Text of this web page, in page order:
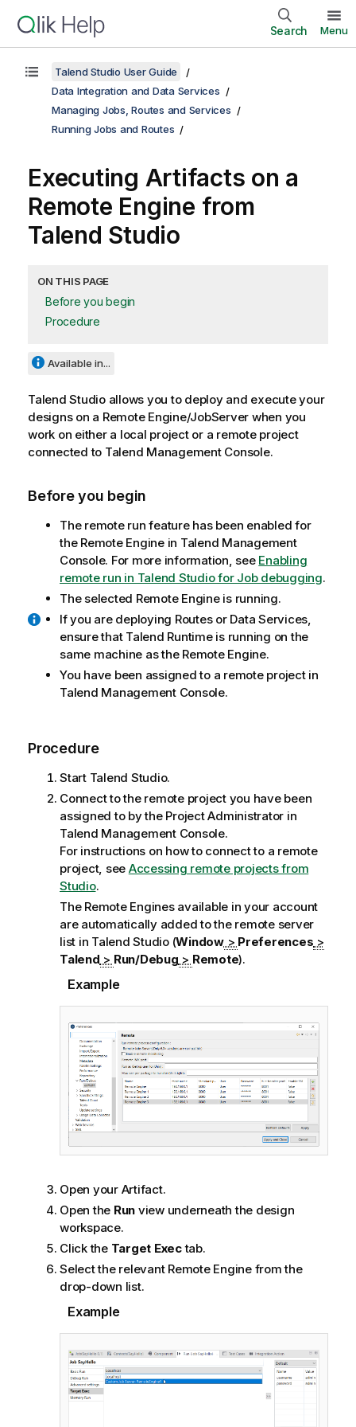
Search Menu
Talend Studio User Guide
Data Integration and Data Services
Managing Jobs, Routes and Services
Running Jobs and Routes
Executing Artifacts on a
Remote Engine from
Talend Studio
ON THIS PAGE
Before you begin
Procedure
Available in...
Talend Studioallows you to deploy and execute your
designs on a Remote Engine/JobServer when you
work on either a local project or a remote project
connected to Talend Management Console.
Before you begin
The remote run feature has been enabled for
the Remote Engine in Talend Management
Console. For more information, see Enabling
remote run in Talend Studio for Job debugging.
The selected Remote Engine is running.
If you are deploying Routes or Data Services,
ensure that Talend Runtimeis running on the
same machine as the Remote Engine.
You have been assigned to a remote project in
Talend Management Console.
Procedure
Start Talend Studio.
Connect to the remote project you have been
assigned to by the Project Administrator in
Talend Management Console.
For instructions on how to connect to a remote
project, see Accessing remote projects from
Studio.
The Remote Engines available in your account
are automatically added to the remote server
list in Talend Studio(Window> Preferences >
Talend > Run/Debug > Remote).
Example
Open your Artifact.
Open the Run view underneath the design
workspace.
Click the Target Exectab.
Select the relevant Remote Engine from the
drop-down list.
Example